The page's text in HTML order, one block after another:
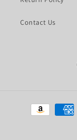
Contact Us
Payment
methods